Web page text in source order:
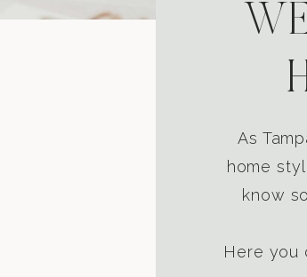
As
home
know
Here you